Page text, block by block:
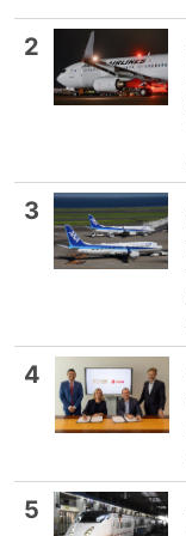
2
3
4
5